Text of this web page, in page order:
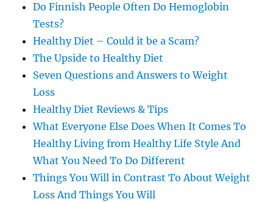
Do Finnish People Often Do Hemoglobin
Tests?
Healthy Diet – Could it be a Scam?
The Upside to Healthy Diet
Seven Questions and Answers to Weight
Loss
Healthy Diet Reviews & Tips
What Everyone Else Does When It Comes To
Healthy Living from Healthy Life Style And
What You Need To Do Different
Things You Will in Contrast To About Weight
Loss And Things You Will